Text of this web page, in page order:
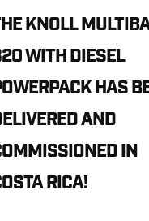
KNOLL
WITH DIESEL
HAS
AND
IN
RICA!